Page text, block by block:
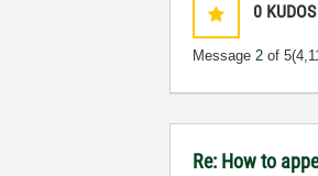
0 KUDOS
Message2 of 5
Re: How to